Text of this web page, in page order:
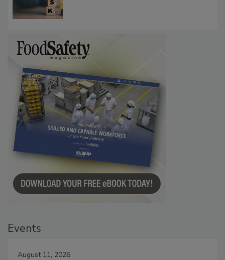
Events
August 11, 2026